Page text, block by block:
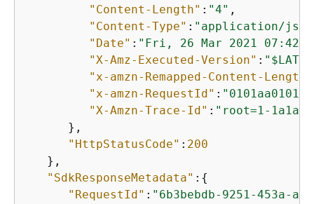
"Content-Length" : "4" ,
"Content-Type" : "application/
"Date" : "Fri, 26 Mar 2021
"X-Amz-Executed-Version" :
"x-amzn-Remapped-Content-Length"
"x-amzn-RequestId" : "0101aa0101-
"X-Amzn-Trace-Id" : "root=1-
      },
"HttpStatusCode" : 200
   },
"SdkResponseMetadata" : {
"RequestId" : "6b3bebdb-9251-453a-